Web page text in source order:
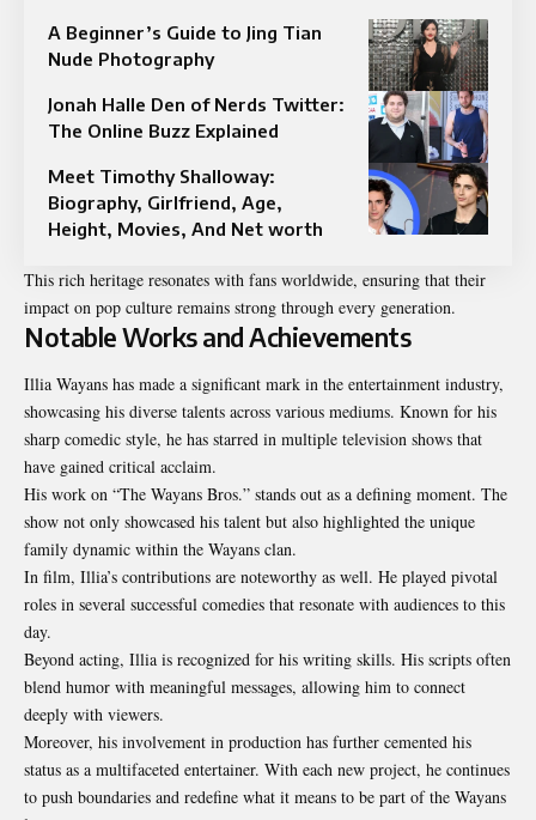
A Beginner’s Guide to Jing Tian
Nude Photography
Jonah Halle Den of Nerds Twitter:
The Online Buzz Explained
Meet Timothy Shalloway:
Biography, Girlfriend, Age,
Height, Movies, And Net worth
This rich heritage resonates with fans worldwide, ensuring that their
impact on pop culture remains strong through every generation.
Notable Works and Achievements
Illia Wayans has made a significant mark in the entertainment industry,
showcasing his diverse talents across various mediums. Known for his
sharp comedic style, he has starred in multiple television shows that
have gained critical acclaim.
His work on “The Wayans Bros.” stands out as a defining moment. The
show not only showcased his talent but also highlighted the unique
family dynamic within the Wayans clan.
In film, Illia’s contributions are noteworthy as well. He played pivotal
roles in several successful comedies that resonate with audiences to this
day.
Beyond acting, Illia is recognized for his writing skills. His scripts often
blend humor with meaningful messages, allowing him to connect
deeply with viewers.
Moreover, his involvement in production has further cemented his
status as a multifaceted entertainer. With each new project, he continues
to push boundaries and redefine what it means to be part of the Wayans